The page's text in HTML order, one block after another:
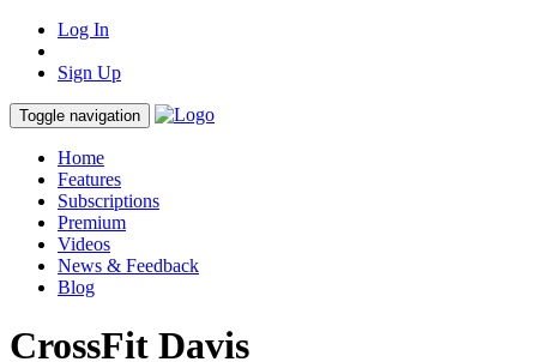
Log In
Sign Up
Toggle navigation
Home
Features
Subscriptions
Premium
Videos
News & Feedback
Blog
CrossFit Davis